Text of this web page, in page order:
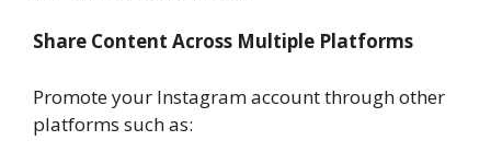
Share Content Across Multiple Platforms
Promote your Instagram account through other
platforms such as: